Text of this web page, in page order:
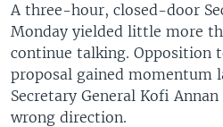
Languages
A three-hour, closed-door
Monday yielded little more
continue talking. Opposition
proposal gained momentum
Secretary General Kofi
wrong direction.